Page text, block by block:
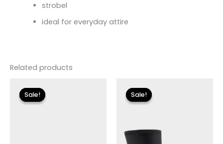
strobel
ideal for everyday attire
Related products
Sale!
Sale!
price
was:
$110.00.
Sale!
Sale!price
was:
$175.00.